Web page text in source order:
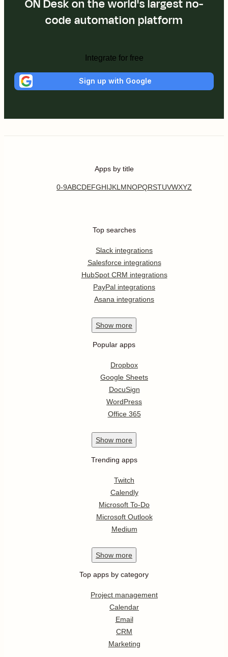
ON Desk on the world's largest no-
code automation platform
Integrate for free
Sign up with Google
Apps by title
0-9ABCDEFGHIJKL MNOPQRSTUVWXYZ
Top searches
Slack integrations
Salesforce integrations
HubSpot CRM integrations
PayPal integrations
Asana integrations
Show more
Popular apps
Dropbox
Google Sheets
DocuSign
WordPress
Office 365
Show more
Trending apps
Twitch
Calendly
Microsoft To-Do
Microsoft Outlook
Medium
Show more
Top apps by category
Project management
Calendar
Email
CRM
Marketing